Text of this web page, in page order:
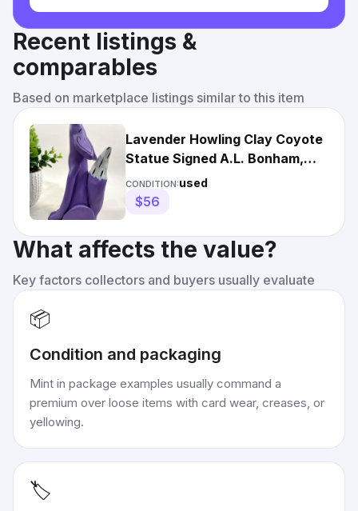
Recent listings &
comparables
Based on marketplace listings similar to this item
Lavender Howling Clay Coyote
Statue Signed A.L. Bonham,
Santa Fe/Vintage
CONDITION:used
$56
What affects the value?
Key factors collectors and buyers usually evaluate
📦
Condition and packaging
Mint in package examples usually command a
premium over loose items with card wear, creases, or
yellowing.
🏷️